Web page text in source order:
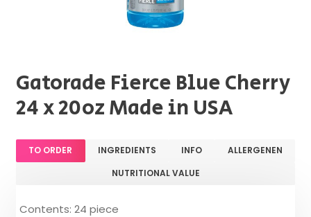
Gatorade Fierce Blue Cherry
24 x 20oz Made in USA
TO ORDER INGREDIENTS INFO
ALLERGENEN
NUTRITIONAL VALUE
Contents: 24 piece